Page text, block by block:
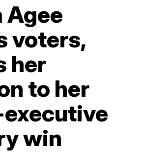
Agee
voters,
her
to her
win